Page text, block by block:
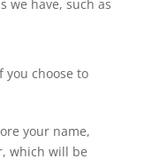
we have, such as
you choose to
your name,
which will be